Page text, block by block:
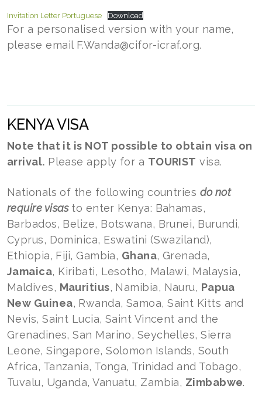
Invitation Letter Portuguese Download
For a personalised version with your name,
please email F.Wanda@cifor-icraf.org.
KENYA VISA
Note that it is NOT possible to obtain visa on
arrival. Please apply for a TOURIST visa.
Nationals of the following countries do not
require visas to enter Kenya: Bahamas,
Barbados, Belize, Botswana, Brunei, Burundi,
Cyprus, Dominica, Eswatini (Swaziland),
Ethiopia, Fiji, Gambia, Ghana, Grenada,
Jamaica, Kiribati, Lesotho, Malawi, Malaysia,
Maldives, Mauritius, Namibia, Nauru, Papua
New Guinea, Rwanda, Samoa, Saint Kitts and
Nevis, Saint Lucia, Saint Vincent and the
Grenadines, San Marino, Seychelles, Sierra
Leone, Singapore, Solomon Islands, South
Africa, Tanzania, Tonga, Trinidad and Tobago,
Tuvalu, Uganda, Vanuatu, Zambia, Zimbabwe.